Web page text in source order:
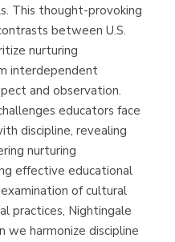
This thought-provoking
between U.S.
nurturing
interdependent
and observation.
educators face
discipline, revealing
nurturing
effective educational
of cultural
practices, Nightingale
we harmonize discipline